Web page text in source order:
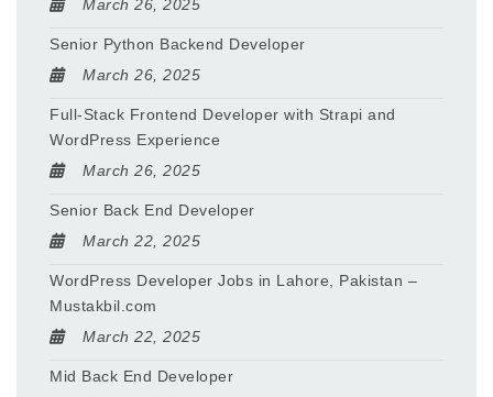
March 26, 2025
Senior Python Backend Developer
March 26, 2025
Full-Stack Frontend Developer with Strapi and
WordPress Experience
March 26, 2025
Senior Back End Developer
March 22, 2025
WordPress Developer Jobs in Lahore, Pakistan –
Mustakbil.com
March 22, 2025
Mid Back End Developer